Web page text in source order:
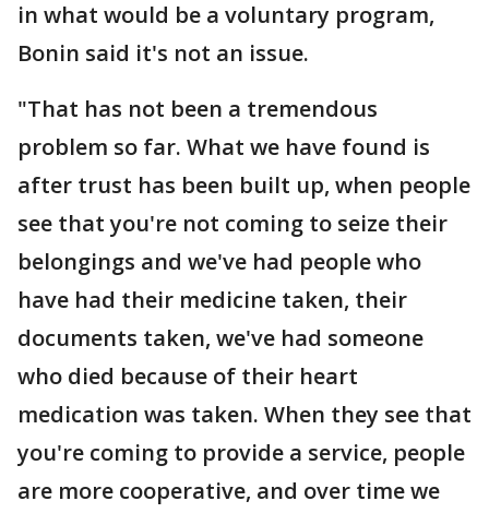
in what would be a voluntary program,
Bonin said it's not an issue.
"That has not been a tremendous
problem so far. What we have found is
after trust has been built up, when people
see that you're not coming to seize their
belongings and we've had people who
have had their medicine taken, their
documents taken, we've had someone
who died because of their heart
medication was taken. When they see that
you're coming to provide a service, people
are more cooperative, and over time we